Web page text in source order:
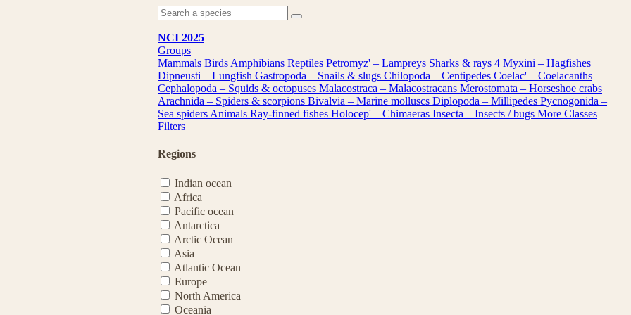
NCI 2025
Groups
Mammals Birds Amphibians Reptiles Petromyz' – Lampreys Sharks & rays 4 Myxini – Hagfishes
Dipneusti – Lungfish Gastropoda – Snails & slugs Chilopoda – Centipedes Coelac' – Coelacanths
Cephalopoda – Squids & octopuses Malacostraca – Malacostracans Merostomata – Horseshoe crabs
Arachnida – Spiders & scorpions Bivalvia – Marine molluscs Diplopoda – Millipedes Pycnogonida –
Sea spiders Animals Ray-finned fishes Holocep' – Chimaeras Insecta – Insects / bugs More Classes
Filters
Regions
Indian ocean
Africa
Pacific ocean
Antarctica
Arctic Ocean
Asia
Atlantic Ocean
Europe
North America
Oceania